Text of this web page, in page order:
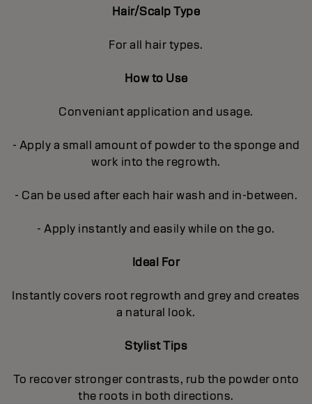
Hair/Scalp Type
For all hair types.
How to Use
Conveniant application and usage.
- Apply a small amount of powder to the sponge and
work into the regrowth.
- Can be used after each hair wash and in-between.
- Apply instantly and easily while on the go.
Ideal For
Instantly covers root regrowth and grey and creates
a natural look.
Stylist Tips
To recover stronger contrasts, rub the powder onto
the roots in both directions.